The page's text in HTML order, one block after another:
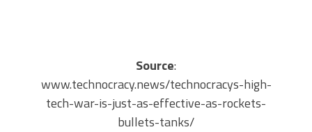
Source:
www.technocracy.news/technocracys-high-
tech-war-is-just-as-effective-as-rockets-
bullets-tanks/